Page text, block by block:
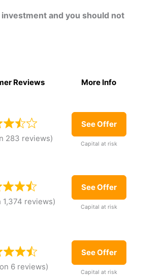
and you should not
Reviews More Info
283 reviews)
See Offer
Capital at risk
1,374 reviews)
See Offer
Capital at risk
6 reviews)
See Offer
Capital at risk